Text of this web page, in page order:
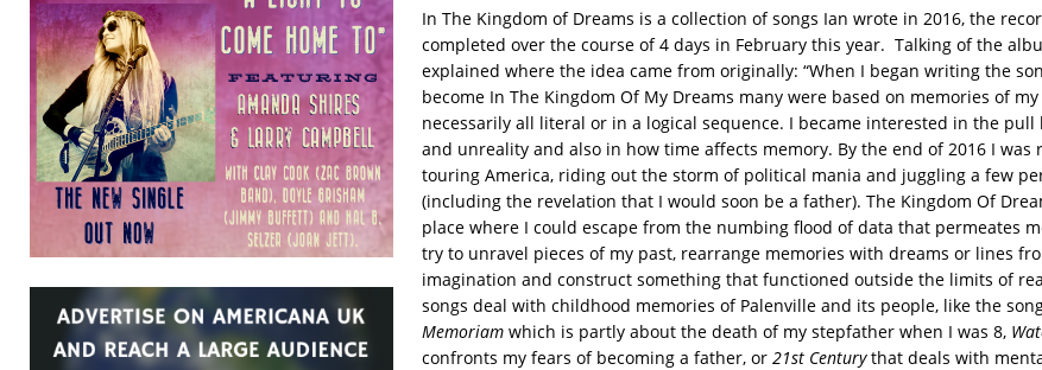
In The Kingdom of Dreams is a collection of songs Ian wrote in 2016, the
completed over the course of 4 days in February this year. Talking of the
explained where the idea came from originally: “When I began writing the
become In The Kingdom Of My Dreams many were based on memories of
necessarily all literal or in a logical sequence. I became interested in the pull
and unreality and also in how time affects memory. By the end of 2016 I was
touring America, riding out the storm of political mania and juggling a few
(including the revelation that I would soon be a father). The Kingdom Of
place where I could escape from the numbing flood of data that permeates
try to unravel pieces of my past, rearrange memories with dreams or lines
imagination and construct something that functioned outside the limits of
songs deal with childhood memories of Palenville and its people, like the
Memoriamwhich is partly about the death of my stepfather when I was 8,
confronts my fears of becoming a father, or 21st Centurythat deals with